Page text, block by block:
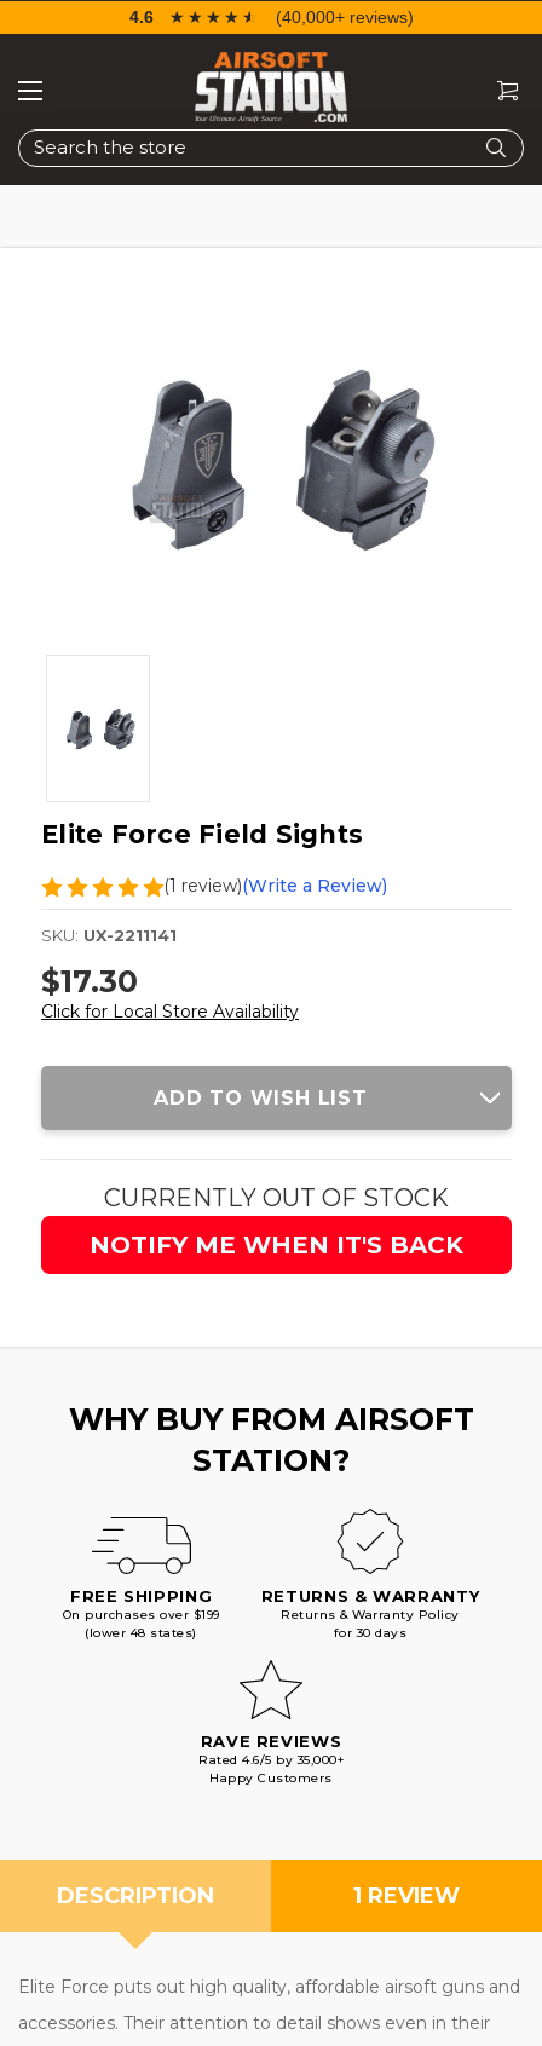
Search
4.6 ☆☆☆☆☆
★★★★★ (40,000+ reviews)
Elite Force Field Sights
(1 review)(Write a Review)
SKU: UX-2211141
$17.30
Click for Local Store Availability
Current
ADD TO WISH LIST
CURRENTLY OUT OF STOCK
NOTIFY ME WHEN IT'S BACK
WHY BUY FROM AIRSOFT
STATION?
FREE SHIPPING
On purchases over $199
(lower 48 states)
RETURNS & WARRANTY
Returns & Warranty Policy
for 30 days
RAVE REVIEWS
Rated 4.6/5 by 35,000+
Happy Customers
DESCRIPTION 1 REVIEW
Elite Force puts out high quality, affordable airsoft guns and
accessories. Their attention to detail shows even in their